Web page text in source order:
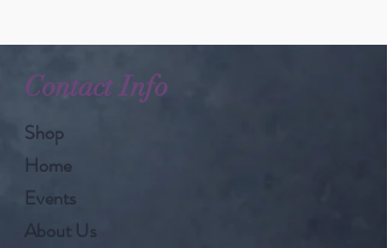
Contact Info
Shop
Home
Events
About Us